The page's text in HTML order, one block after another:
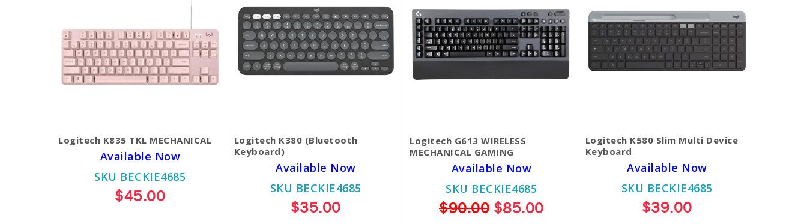
Logitech K835 TKL MECHANICAL
Available Now
SKU BECKIE4685
$45.00
Logitech K380 (Bluetooth
Keyboard)
Available Now
SKU BECKIE4685
$35.00
Logitech G613 WIRELESS
MECHANICAL GAMING
Available Now
SKU BECKIE4685
$90.00$85.00
Logitech K580 Slim Multi Device
Keyboard
Available Now
SKU BECKIE4685
$39.00